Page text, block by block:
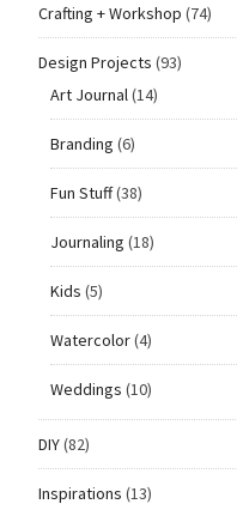
Crafting + Workshop (74)
Design Projects (93)
Art Journal(14)
Branding (6)
Fun Stuff(38)
Journaling (18)
Kids (5)
Watercolor(4)
Weddings (10)
DIY(82)
Inspirations (13)